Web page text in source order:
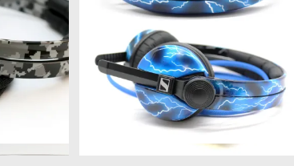
Quick View